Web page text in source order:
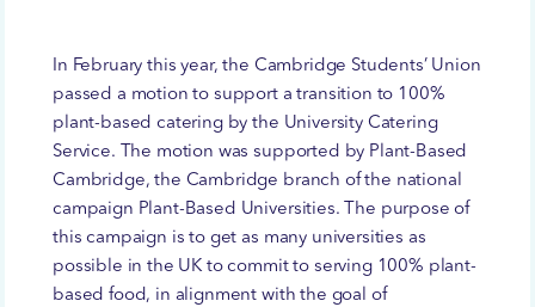
In February this year, the Cambridge Students’ Union
passed a motion to support a transition to 100%
plant-based catering by the University Catering
Service. The motion was supported by Plant-Based
Cambridge, the Cambridge branch of the national
campaign Plant-Based Universities. The purpose of
this campaign is to get as many universities as
possible in the UK to commit to serving 100% plant-
based food, in alignment with the goal of